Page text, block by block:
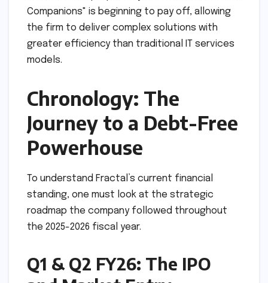
Companions" is beginning to pay off, allowing
the firm to deliver complex solutions with
greater efficiency than traditional IT services
models.
Chronology: The
Journey to a Debt-Free
Powerhouse
To understand Fractal’s current financial
standing, one must look at the strategic
roadmap the company followed throughout
the 2025-2026 fiscal year.
Q1 & Q2 FY26: The IPO